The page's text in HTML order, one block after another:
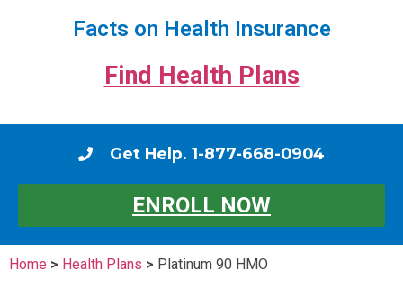
Facts on Health Insurance
Find Health Plans
Get Help. 1-877-668-0904
ENROLL NOW
Home > Health Plans > Platinum 90 HMO